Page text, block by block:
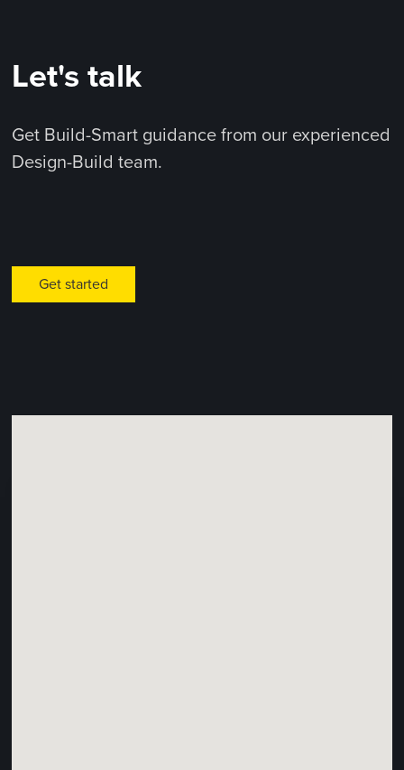
Let's talk
Get Build-Smart guidance from our experienced
Design-Build team.
Get started